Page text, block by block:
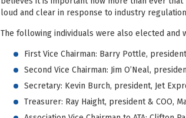
loud and clear in response to industry
The following individuals were also elected and
First Vice Chairman: Barry Pottle,
Second Vice Chairman: Jim O’Neal,
Secretary: Kevin Burch, president, Jet
Treasurer: Ray Haight, president & COO,